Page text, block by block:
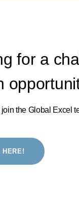
for a
the Global Excel
HERE!